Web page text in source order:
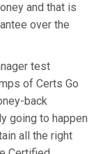
and that is
over the
test
of Certs Go
back
going to happen
all the right